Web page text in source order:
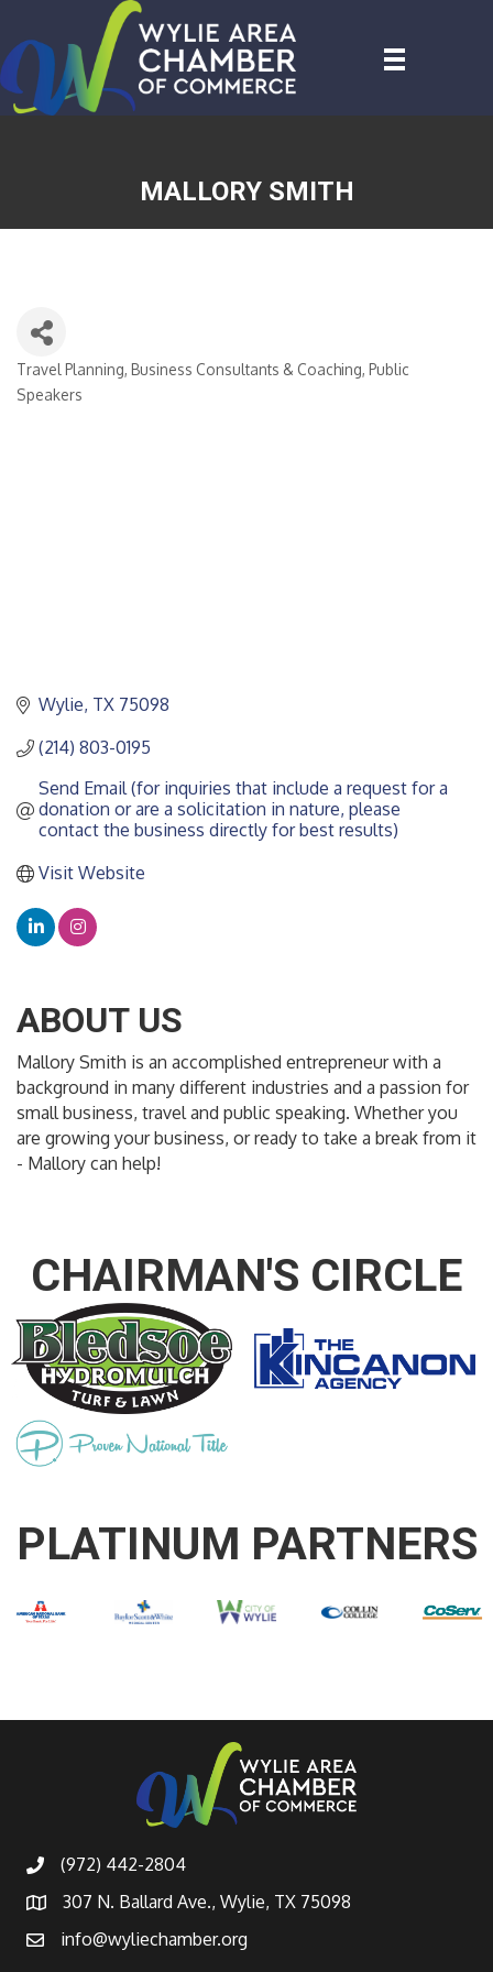
MALLORY SMITH
CATEGORIES
Travel Planning Business Consultants & Coaching Public
Speakers
Wylie TX 75098
(214) 803-0195
Send Email (for inquiries that include a request for a
donation or are a solicitation in nature, please
contact the business directly for best results)
Visit Website
ABOUT US
Mallory Smith is an accomplished entrepreneur with a
background in many different industries and a passion for
small business, travel and public speaking. Whether you
are growing your business, or ready to take a break from it
- Mallory can help!
CHAIRMAN'S CIRCLE
PLATINUM PARTNERS
(972) 442-2804
307 N. Ballard Ave., Wylie, TX 75098
info@wyliechamber.org